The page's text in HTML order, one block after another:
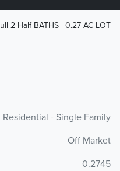
2-Half BATHS 0.27 AC LOT
Residential - Single Family
Off Market
0.2745